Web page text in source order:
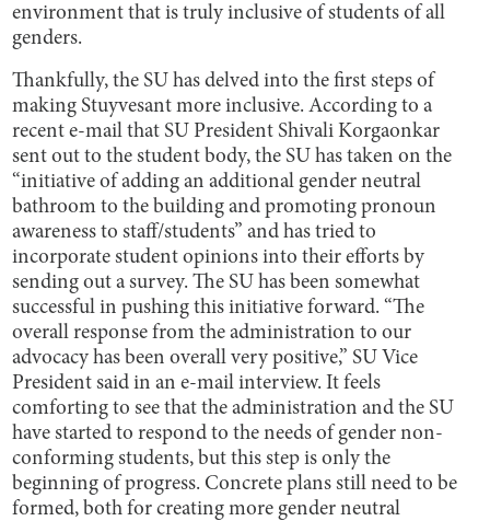
environment that is truly inclusive of students of all
genders.
Thankfully, the SU has delved into the first steps of
making Stuyvesant more inclusive. According to a
recent e-mail that SU President Shivali Korgaonkar
sent out to the student body, the SU has taken on the
“initiative of adding an additional gender neutral
bathroom to the building and promoting pronoun
awareness to staff/students” and has tried to
incorporate student opinions into their efforts by
sending out a survey. The SU has been somewhat
successful in pushing this initiative forward. “The
overall response from the administration to our
advocacy has been overall very positive,” SU Vice
President said in an e-mail interview. It feels
comforting to see that the administration and the SU
have started to respond to the needs of gender non-
conforming students, but this step is only the
beginning of progress. Concrete plans still need to be
formed, both for creating more gender neutral